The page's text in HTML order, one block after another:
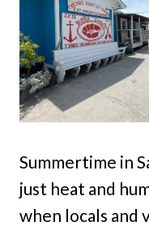
Summertime in
just heat and
when locals and